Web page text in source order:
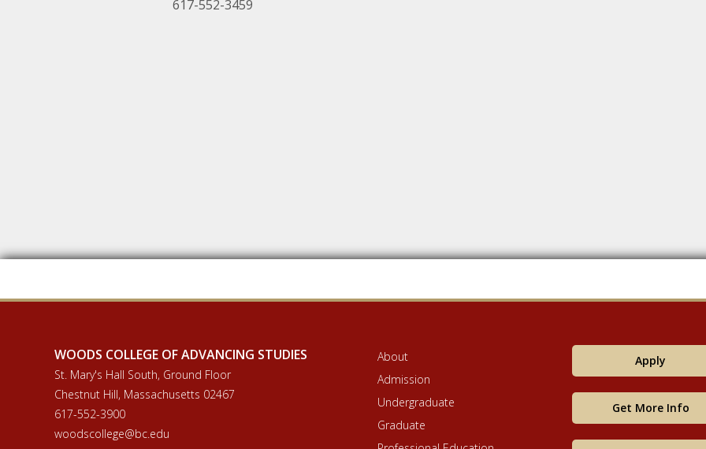
617-552-3459
WOODS COLLEGE OF ADVANCING STUDIES
St. Mary's Hall South, Ground Floor
Chestnut Hill, Massachusetts 02467
617-552-3900
woodscollege@bc.edu
About
Admission
Undergraduate
Graduate
Apply
Get More Info